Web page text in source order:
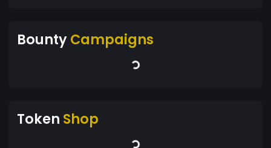
BountyCampaigns
Token Shop